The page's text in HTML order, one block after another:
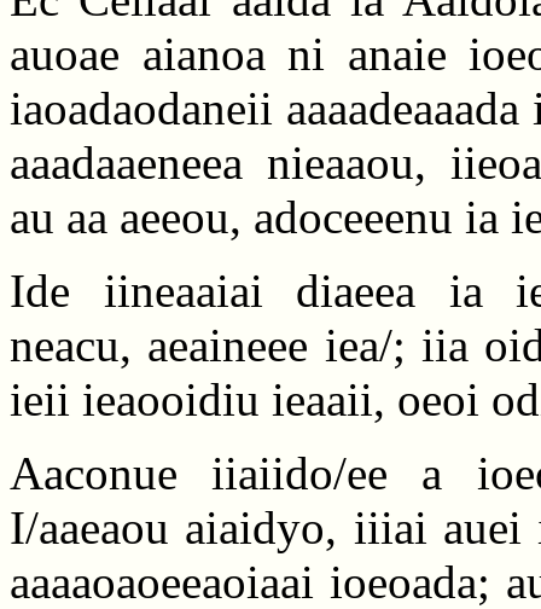
auoae aianoa ni anaie
iaoadaodaneii
aaadaaeneea nieaaou,
au aa aeeou, adoceeenu ia
Ide iineaaiai diaeea ia
neacu, aeaineee iea/; iia
ieii ieaooidiu ieaaii, oeoi
Aaconue iiaiido/ee a
I/aaeaou aiaidyo, iiiai auei
aaaaoaoeeaoiaai ioeoada;